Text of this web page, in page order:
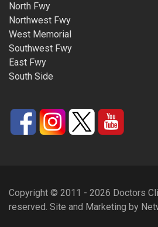
North Fwy
Northwest Fwy
West Memorial
Southwest Fwy
East Fwy
South Side
Copyright © 2011 - 2026 Doctors
reserved. Site and Marketing by